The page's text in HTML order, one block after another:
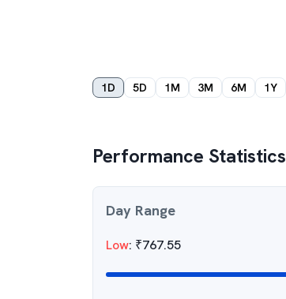
1D 5D 1M 3M 6M 1Y
Performance Statistics
Day Range
Low: ₹767.55